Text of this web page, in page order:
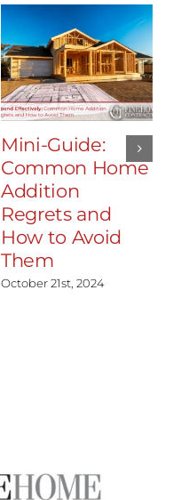
Mini-Guide:
Common Home
Addition
Regrets and
How to Avoid
Them
October 21st, 2024